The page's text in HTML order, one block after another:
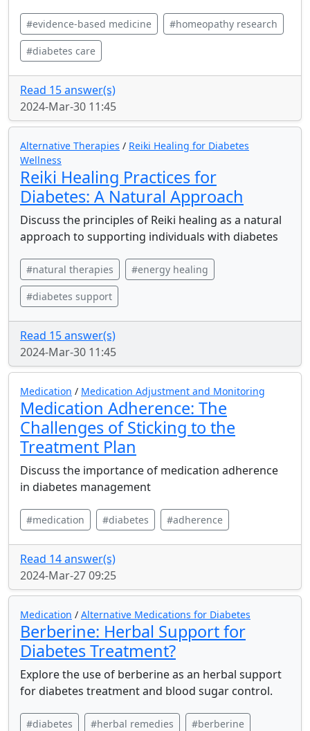
#evidence-based medicine #homeopathy research
#diabetes care
Read 15 answer(s)
2024-Mar-30 11:45
Alternative Therapies / Reiki Healing for Diabetes
Wellness
Reiki Healing Practices for
Diabetes: A Natural Approach
Discuss the principles of Reiki healing as a natural
approach to supporting individuals with diabetes
#natural therapies #energy healing
#diabetes support
Read 15 answer(s)
2024-Mar-30 11:45
Medication / Medication Adjustment and Monitoring
Medication Adherence: The
Challenges of Sticking to the
Treatment Plan
Discuss the importance of medication adherence
in diabetes management
#medication #diabetes #adherence
Read 14 answer(s)
2024-Mar-27 09:25
Medication / Alternative Medications for Diabetes
Berberine: Herbal Support for
Diabetes Treatment?
Explore the use of berberine as an herbal support
for diabetes treatment and blood sugar control.
#diabetes #herbal remedies #berberine